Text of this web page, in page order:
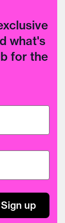
what's
for the
Sign up